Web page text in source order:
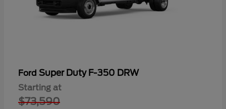
Ford Super Duty F-350 DRW
Starting at
$73,590